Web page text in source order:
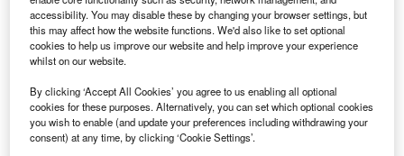
Reports
Middle East and Africa (MEA) Leisure Boat Market
Go deeper with GlobalData
accessibility. You may disable these by changing your browser settings, but
this may affect how the website functions. We'd also like to set optional
cookies to help us improve our website and help improve your experience
whilst on our website.
By clicking ‘Accept All Cookies’ you agree to us enabling all optional
cookies for these purposes. Alternatively, you can set which optional cookies
you wish to enable (and update your preferences including withdrawing your
consent) at any time, by clicking ‘Cookie Settings’.